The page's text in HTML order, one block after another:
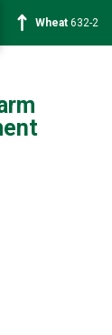
Soybean1359-2